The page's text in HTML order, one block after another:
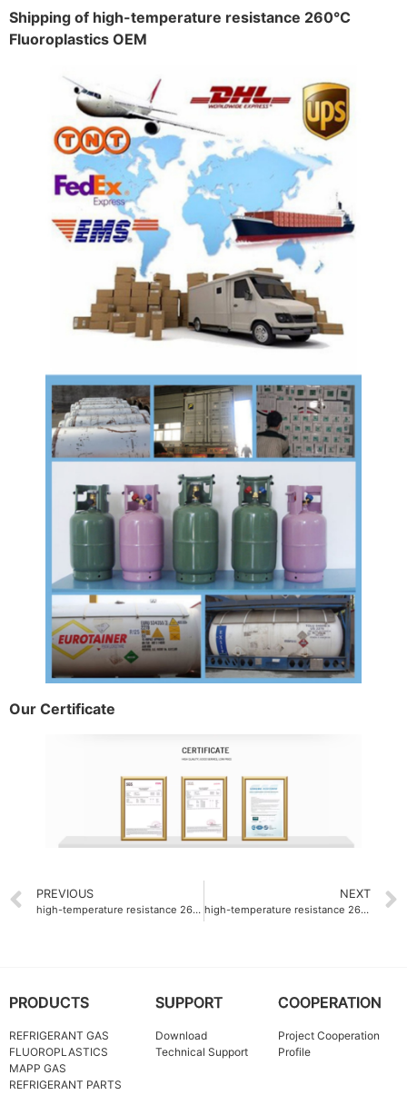
Shipping of high-temperature resistance 260°C
Fluoroplastics OEM
Our Certificate
PREVIOUS
high-temperature resistance 260°C Fluoroplastics ODM
NEXT
high-temperature resistance 260°C PTFE fine powder factory
PRODUCTS
REFRIGERANT GAS
FLUOROPLASTICS
MAPP GAS
REFRIGERANT PARTS
SUPPORT
Download
Technical Support
COOPERATION
Project Cooperation
Profile